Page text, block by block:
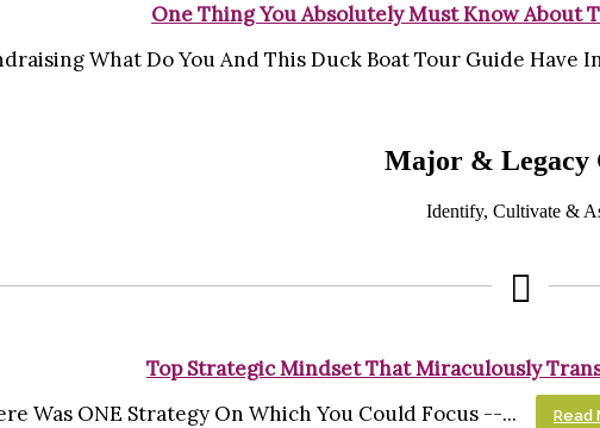
One Thing You Absolutely Must Know About
What Do You And This Duck Boat Tour Guide Have In
Major & Legacy
Identify, Cultivate &
Top Strategic Mindset That Miraculously
Was ONE Strategy On Which You Could Focus --...
Read